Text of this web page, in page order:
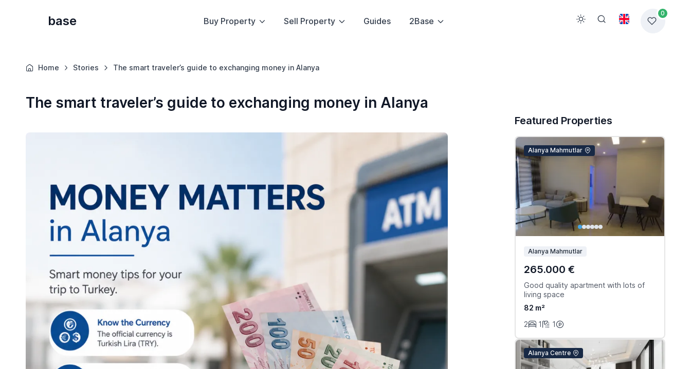
base Buy Property Sell Property Guides 2Base
0
Home Stories The smart traveler’s guide to exchanging money in Alanya
The smart traveler’s guide to exchanging money in Alanya
Featured Properties
Alanya Mahmutlar
Alanya Mahmutlar
265.000 €
Good quality apartment with lots of
living space
82 m²
2
1 1
Alanya Centre